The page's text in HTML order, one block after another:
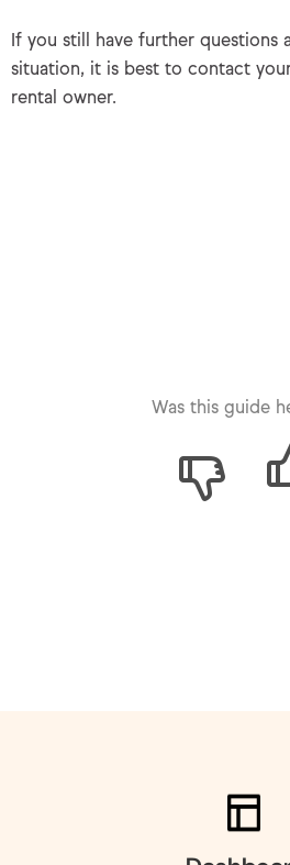
If you still have further questions
situation, it is best to contact
rental owner.
Was this guide